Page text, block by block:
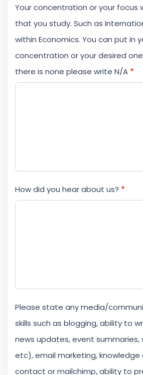
Your concentration or your focus
that you study. Such as
within Economics. You can put in
concentration or your desired
there is none please write N/A *
How did you hear about us? *
Please state any media/
skills such as blogging, ability to
news updates, event summaries,
etc), email marketing,
contact or mailchimp, ability to